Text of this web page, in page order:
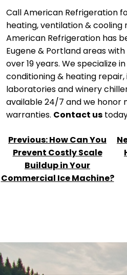
Call American Refrigeration
heating, ventilation & cooling
American Refrigeration has
Eugene & Portland areas
over 19 years. We specialize
conditioning & heating
laboratories and winery
available 24/7 and we
warranties. Contact us
POST
NAVIGATION
Previous:How Can You
Prevent Costly Scale
Buildup in Your
Commercial Ice Machine?